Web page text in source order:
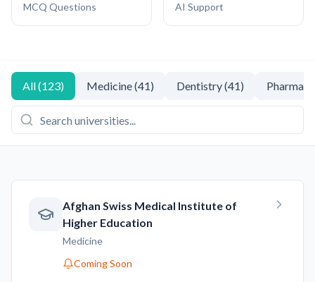
MCQ Questions AI Support
All(123) Medicine(41) Dentistry(41) Pharmacy
Afghan Swiss Medical Institute of
Higher Education
Medicine
Coming Soon